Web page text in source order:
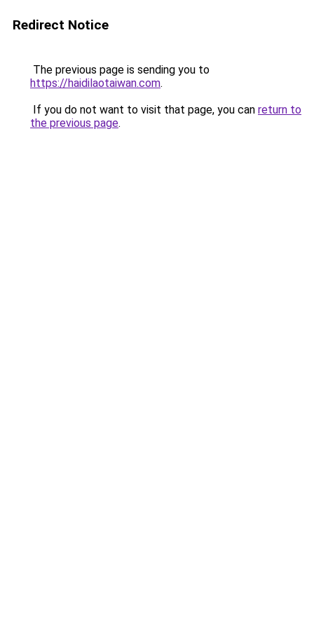
Redirect Notice
The previous page is sending you to
https://haidilaotaiwan.com.
If you do not want to visit that page, you can return to
the previous page.